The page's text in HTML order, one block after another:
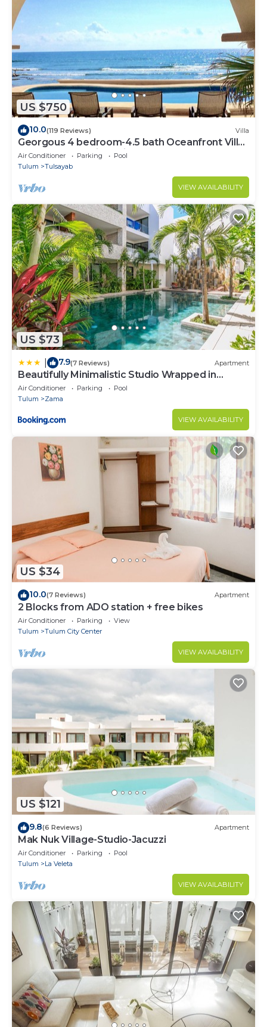
US $750
10.0(119 Reviews) Villa
Georgous 4 bedroom-4.5 bath Oceanfront Villa
- Tulum- Oceanside Priv. Pool.
Air Conditioner Parking
Pool
Tulum
Tulsayab
VIEW AVAILABILITY
US $73
7.9(7 Reviews) Apartment
Beautifully Minimalistic Studio Wrapped in
Nature by Stella Rentals
Air Conditioner Parking
Pool
Tulum
Zama
VIEW AVAILABILITY
US $34
10.0(7 Reviews) Apartment
2 Blocks from ADO station + free bikes
Air Conditioner Parking
View
Tulum
Tulum City Center
VIEW AVAILABILITY
US $121
9.8(6 Reviews) Apartment
Mak Nuk Village-Studio-Jacuzzi
Air Conditioner Parking
Pool
Tulum
La Veleta
VIEW AVAILABILITY